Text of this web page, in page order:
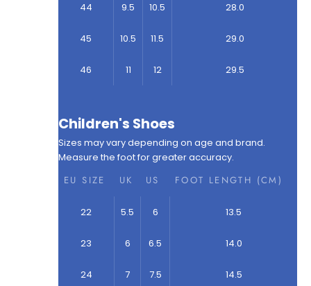
44 9.5 10.5 28.0
45 10.5 11.5 29.0
46 11 12 29.5
Children's Shoes
Sizes may vary depending on age and brand.
Measure the foot for greater accuracy.
EU SIZE
UK US FOOT LENGTH (CM)
22 5.5 6 13.5
23 6 6.5 14.0
24 7 7.5 14.5